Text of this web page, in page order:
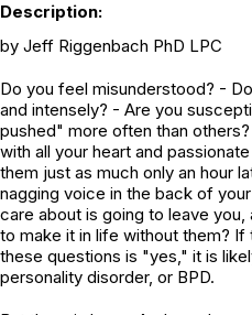
Description:
by Jeff Riggenbach PhD LPC
Do you feel misunderstood? -
and intensely? - Are you
pushed" more often than
with all your heart and
them just as much only an hour
nagging voice in the back of
care about is going to leave
to make it in life without them?
these questions is "yes," it is
personality disorder, or BPD.